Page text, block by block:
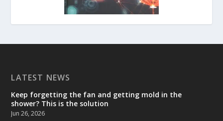
LATEST NEWS
Keep forgetting the fan and getting mold in the
shower? This is the solution
Jun 26, 2026